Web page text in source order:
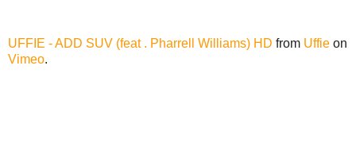
UFFIE - ADD SUV (feat . Pharrell Williams) HD from Uffie on
Vimeo.